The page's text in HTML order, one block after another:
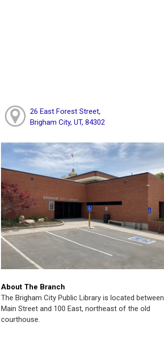
26 East Forest Street,
Brigham City, UT, 84302
About The Branch
The Brigham City Public Library is located between
Main Street and 100 East, northeast of the old
courthouse.